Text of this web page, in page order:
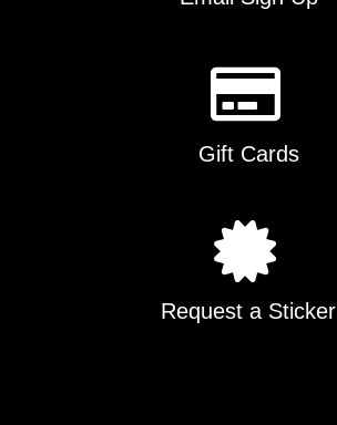
Gift Cards
Request a Sticker